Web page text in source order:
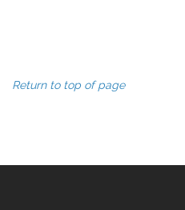
Return to top of page